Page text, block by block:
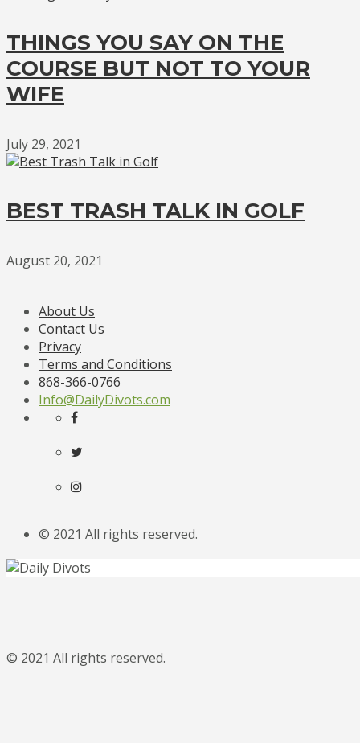
THINGS YOU SAY ON THE
COURSE BUT NOT TO YOUR
WIFE
July 29, 2021
BEST TRASH TALK IN GOLF
August 20, 2021
About Us
Contact Us
Privacy
Terms and Conditions
868-366-0766
Info@DailyDivots.com
© 2021 All rights reserved.
© 2021 All rights reserved.